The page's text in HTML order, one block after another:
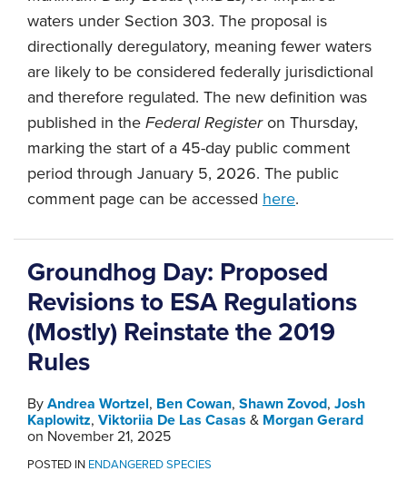
waters under Section 303. The proposal is
directionally deregulatory, meaning fewer waters
are likely to be considered federally jurisdictional
and therefore regulated. The new definition was
published in the Federal Registeron Thursday,
marking the start of a 45-day public comment
period through January 5, 2026. The public
comment page can be accessed here.
Groundhog Day: Proposed
Revisions to ESA Regulations
(Mostly) Reinstate the 2019
Rules
By Andrea Wortzel, Ben Cowan, Shawn Zovod, Josh
Kaplowitz, Viktoriia De Las Casas & Morgan Gerard
on November 21, 2025
POSTED IN ENDANGERED SPECIES